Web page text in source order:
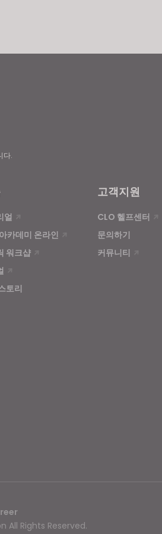
다.
얼
카데미 온라인
워크샵
토리
고객지원
CLO 헬프센터
문의하기
커뮤니티
All Rights Reserved.